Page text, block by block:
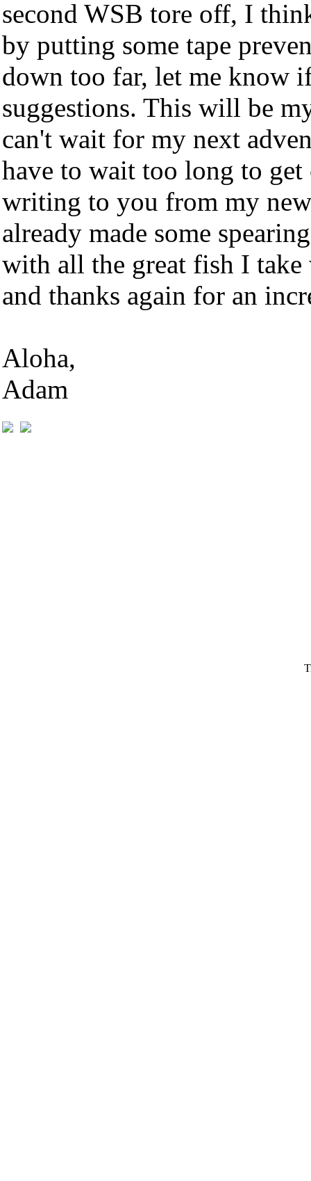
second WSB tore off, I
by putting some tape
down too far, let me know
suggestions. This will be
can't wait for my next
have to wait too long to get
writing to you from my
already made some
with all the great fish I
and thanks again for an
Aloha,
Adam